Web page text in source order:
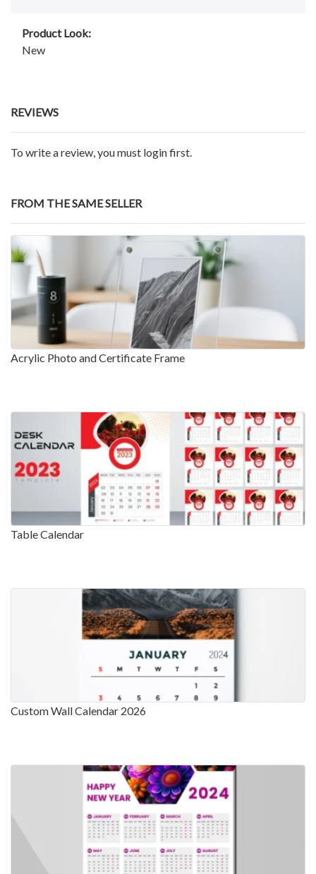
Product Look:
New
REVIEWS
To write a review, you must login first.
FROM THE SAME SELLER
Acrylic Photo and Certificate Frame
Table Calendar
Custom Wall Calendar 2026